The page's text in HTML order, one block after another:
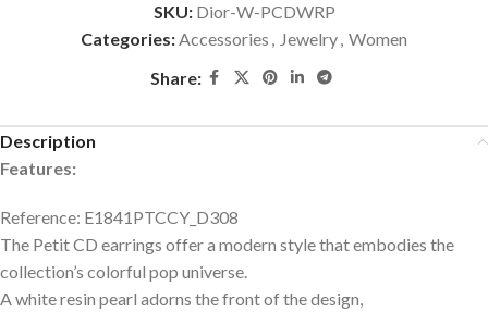
SKU: Dior-W-PCDWRP
Categories:Accessories , Jewelry, Women
Share:
Description
Features:
Reference: E1841PTCCY_D308
The Petit CD earrings offer a modern style that embodies the
collection’s colorful pop universe.
A white resin pearl adorns the front of the design,